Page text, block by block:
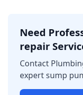
Need
repair
Contact
expert sump